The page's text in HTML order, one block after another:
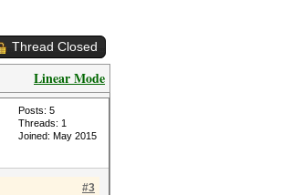
Thread Closed
Linear Mode
Posts: 5
Threads: 1
Joined: May 2015
#3